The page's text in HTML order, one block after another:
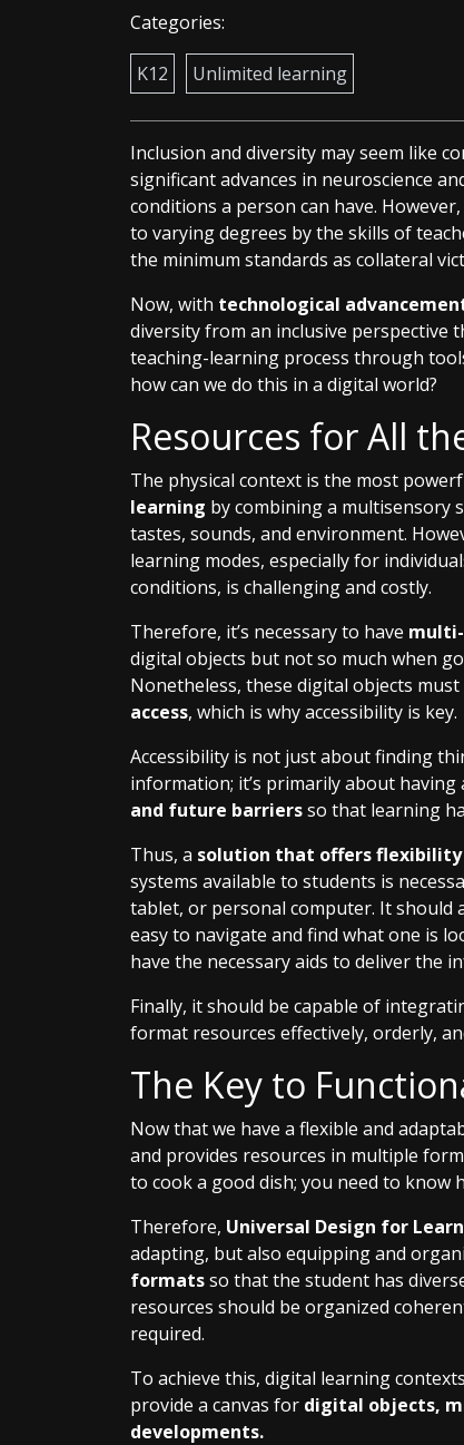
Categories:
K12 Unlimited learning
Inclusion and diversity may seem like
significant advances in neuroscience
conditions a person can have.
to varying degrees by the skills of
the minimum standards as collateral
Now, with technological
diversity from an inclusive perspective
teaching-learning process through
how can we do this in a digital world?
Resources for All
The physical context is the most
learning by combining a multisensory
tastes, sounds, and environment.
learning modes, especially for
conditions, is challenging and costly.
Therefore, it’s necessary to have
digital objects but not so much when
Nonetheless, these digital objects
access, which is why accessibility is key.
Accessibility is not just about finding
information; it’s primarily about having
and future barriersso that learning
Thus, a solution that offers flexibility
systems available to students is
tablet, or personal computer. It should
easy to navigate and find what one is
have the necessary aids to deliver the
Finally, it should be capable of
format resources effectively, orderly,
The Key to
Now that we have a flexible and
and provides resources in multiple
to cook a good dish; you need to know
Therefore, Universal Design for
adapting, but also equipping and
formatsso that the student has
resources should be organized
required.
To achieve this, digital learning
provide a canvas for digital objects,
developments.